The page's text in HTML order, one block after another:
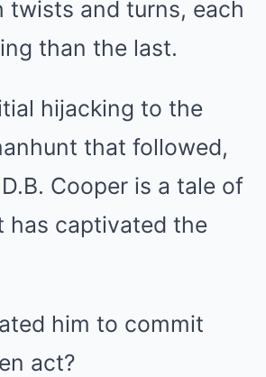
twists and turns, each
than the last.
hijacking to the
that followed,
Cooper is a tale of
has captivated the
him to commit
act?